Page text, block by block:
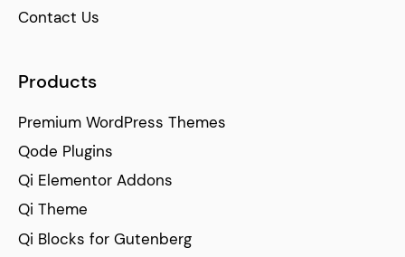
Contact Us
Products
Premium WordPress Themes
Qode Plugins
Qi Elementor Addons
Qi Theme
Qi Blocks for Gutenberg